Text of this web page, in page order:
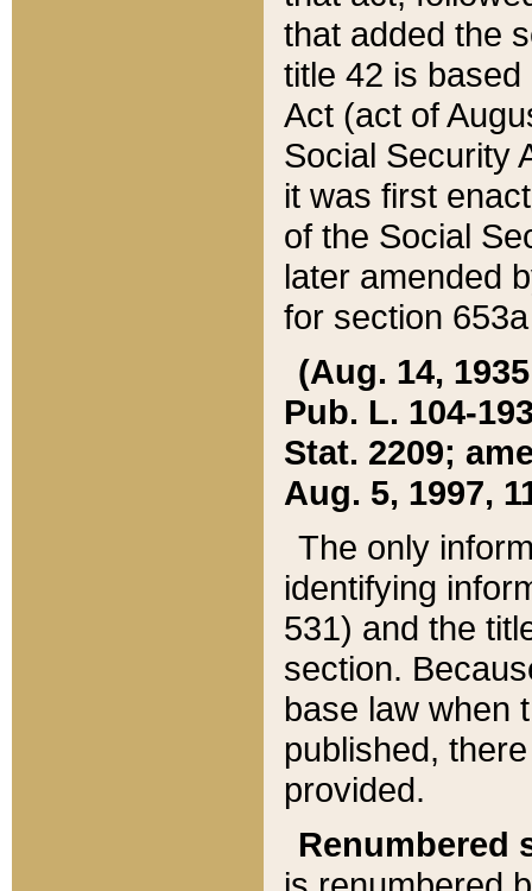
that added the
title 42 is
Act (act of
Social Security
it was first
of the Social
later amended
for section
(Aug. 14,
Pub. L. 104-
Stat. 2209;
Aug. 5, 1997,
The only
identifying
531) and the
section.
base law when
published,
provided.
Renumbered